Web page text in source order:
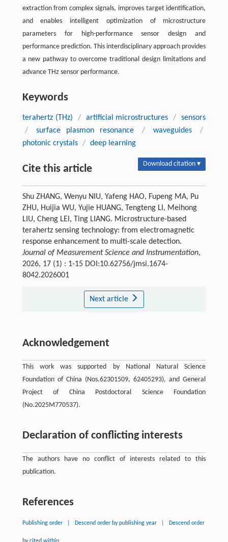
extraction from complex signals, improves target identification,
and enables intelligent optimization of microstructure
parameters for high-performance sensor design and
performance prediction. This interdisciplinary approach provides
a new pathway to overcome traditional design limitations and
advance THz sensor performance.
Keywords
terahertz (THz) / artificial microstructures /
sensors
/
surface plasmon resonance / waveguides
/
photonic crystals / deep learning
Cite this article Download citation ▾
Shu ZHANG, Wenyu NIU, Yafeng HAO, Fupeng MA, Pu
ZHU, Huijia WU, Yujie HUANG, Tengteng LI, Meihong
LIU, Cheng LEI, Ting LIANG. Microstructure-based
terahertz sensing technology: from electromagnetic
response enhancement to multi-scale detection.
Journal of Measurement Science and Instrumentation,
2026, 17 (1) : 1-15 DOI:10.62756/jmsi.1674-
8042.2026001
Next article
Acknowledgement
This work was supported by National Natural Science
Foundation of China (Nos.62301509, 62405293), and General
Project of China Postdoctoral Science Foundation
(No.2025M770537).
Declaration of conflicting interests
The authors have no conflict of interests related to this
publication.
References
Publishing order Descend order by publishing year Descend order